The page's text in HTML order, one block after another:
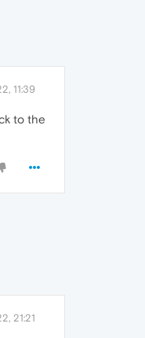
11:39
to the
21:21